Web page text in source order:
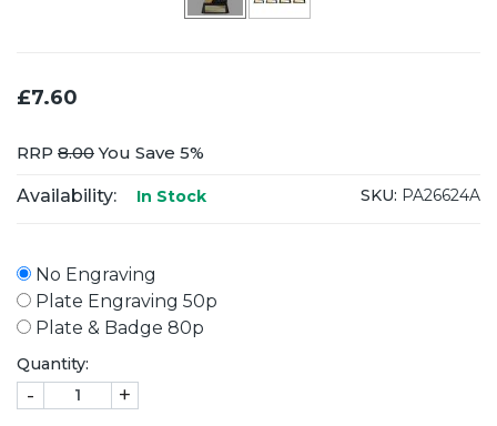
£7.60
RRP 8.00You Save 5%
Availability: In Stock SKU: PA26624A
No Engraving
Plate Engraving 50p
Plate & Badge 80p
Quantity:
- +